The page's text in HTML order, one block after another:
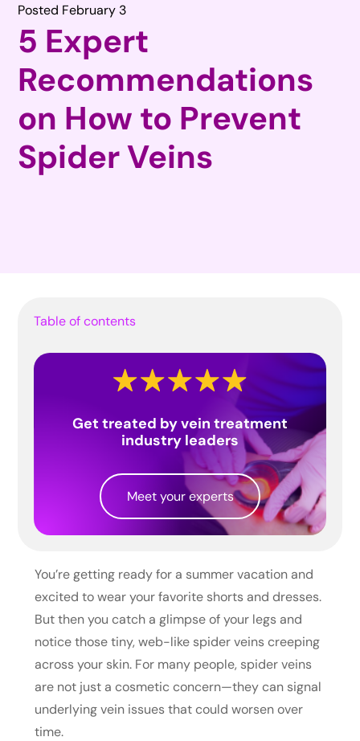
Posted February 3
5 Expert
Recommendations
on How to Prevent
Spider Veins
You’re getting ready for a summer vacation and
excited to wear your favorite shorts and dresses.
But then you catch a glimpse of your legs and
notice those tiny, web-like spider veins creeping
across your skin. For many people, spider veins
are not just a cosmetic concern—they can signal
underlying vein issues that could worsen over
time.
Table of contents
Get treated by vein treatment
industry leaders
Meet your experts